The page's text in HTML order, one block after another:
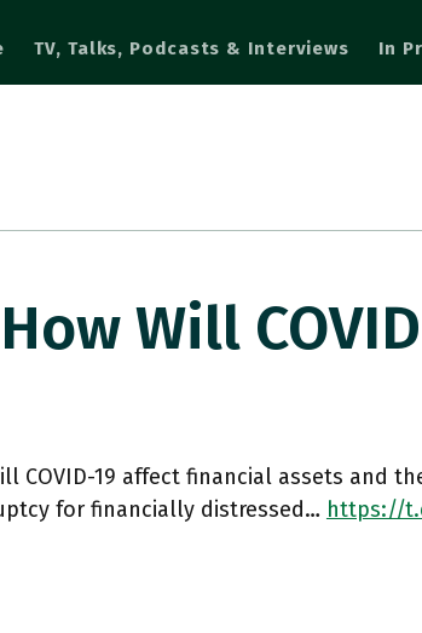
TV, Talks, Podcasts & Interviews In
Will
COVID-19 affect financial assets and
for financially distressed… https://